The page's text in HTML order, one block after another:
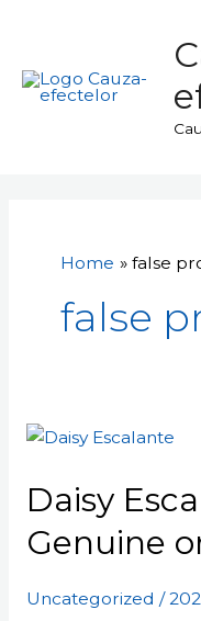
content
Home false
false
Daisy
Genuine
Uncategorized /
Daisy
Dreams:
Genuine
or